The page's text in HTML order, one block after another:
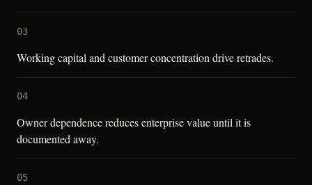
03
Working capital and customer concentration drive retrades.
04
Owner dependence reduces enterprise value until it is
documented away.
05